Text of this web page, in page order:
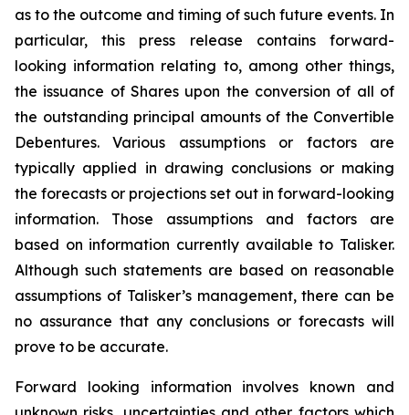
as to the outcome and timing of such future events. In
particular, this press release contains forward-
looking information relating to, among other things,
the issuance of Shares upon the conversion of all of
the outstanding principal amounts of the Convertible
Debentures. Various assumptions or factors are
typically applied in drawing conclusions or making
the forecasts or projections set out in forward-looking
information. Those assumptions and factors are
based on information currently available to Talisker.
Although such statements are based on reasonable
assumptions of Talisker’s management, there can be
no assurance that any conclusions or forecasts will
prove to be accurate.
Forward looking information involves known and